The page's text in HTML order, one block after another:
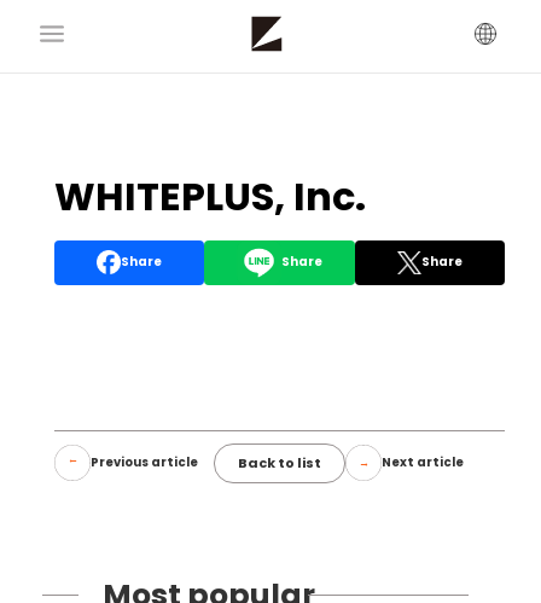
WHITEPLUS, Inc.
Share Share Share
Previous article Back to list Next article